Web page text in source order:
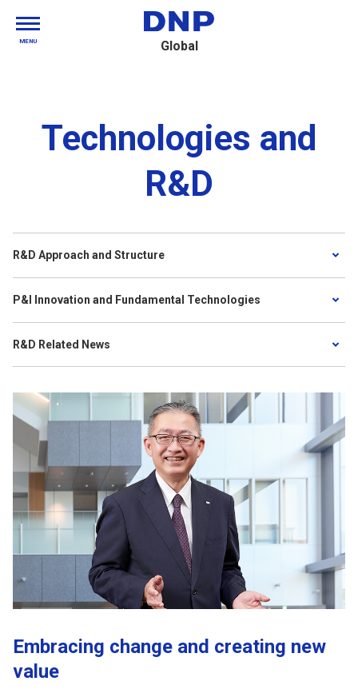
Global
MENU
Technologies and
R&D
R&D Approach and Structure
P&I Innovation and Fundamental Technologies
R&D Related News
Embracing change and creating new
value